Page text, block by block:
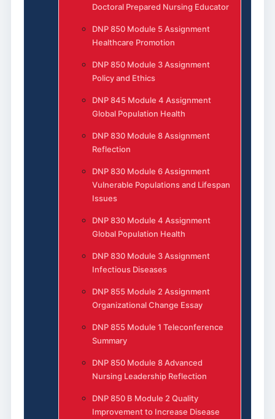
Doctoral Prepared Nursing Educator
DNP 850 Module 5 Assignment
Healthcare Promotion
DNP 850 Module 3 Assignment
Policy and Ethics
DNP 845 Module 4 Assignment
Global Population Health
DNP 830 Module 8 Assignment
Reflection
DNP 830 Module 6 Assignment
Vulnerable Populations and Lifespan
Issues
DNP 830 Module 4 Assignment
Global Population Health
DNP 830 Module 3 Assignment
Infectious Diseases
DNP 855 Module 2 Assignment
Organizational Change Essay
DNP 855 Module 1 Teleconference
Summary
DNP 850 Module 8 Advanced
Nursing Leadership Reflection
DNP 850 B Module 2 Quality
Improvement to Increase Disease